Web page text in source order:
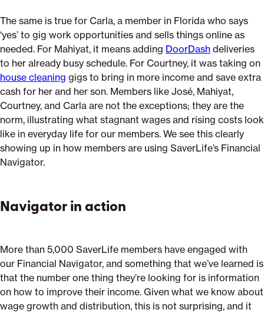
The same is true for Carla, a member in Florida who says
‘yes’ to gig work opportunities and sells things online as
needed. For Mahiyat, it means adding DoorDash deliveries
to her already busy schedule. For Courtney, it was taking on
house cleaning gigs to bring in more income and save extra
cash for her and her son. Members like José, Mahiyat,
Courtney, and Carla are not the exceptions; they are the
norm, illustrating what stagnant wages and rising costs look
like in everyday life for our members. We see this clearly
showing up in how members are using SaverLife’s Financial
Navigator.
Navigator in action
More than 5,000 SaverLife members have engaged with
our Financial Navigator, and something that we’ve learned is
that the number one thing they’re looking for is information
on how to improve their income. Given what we know about
wage growth and distribution, this is not surprising, and it